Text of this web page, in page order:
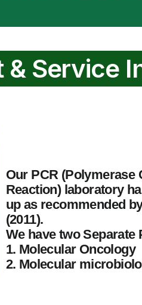
& Service
Our PCR (Polymerase
Reaction) laboratory
up as recommended
(2011).
We have two Separate
1. Molecular Oncology
2. Molecular